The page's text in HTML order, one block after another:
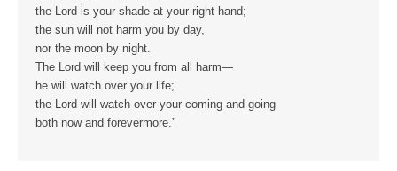
the Lord is your shade at your right hand;
the sun will not harm you by day,
nor the moon by night.
The Lord will keep you from all harm—
he will watch over your life;
the Lord will watch over your coming and going
both now and forevermore.”